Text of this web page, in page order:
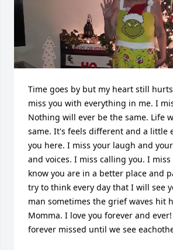
Time goes by but my heart still
miss you with everything in me. I
Nothing will ever be the same. Life
same. It's feels different and a little
you here. I miss your laugh and
and voices. I miss calling you. I
know you are in a better place and
try to think every day that I will see
man sometimes the grief waves hit
Momma. I love you forever and
forever missed until we see